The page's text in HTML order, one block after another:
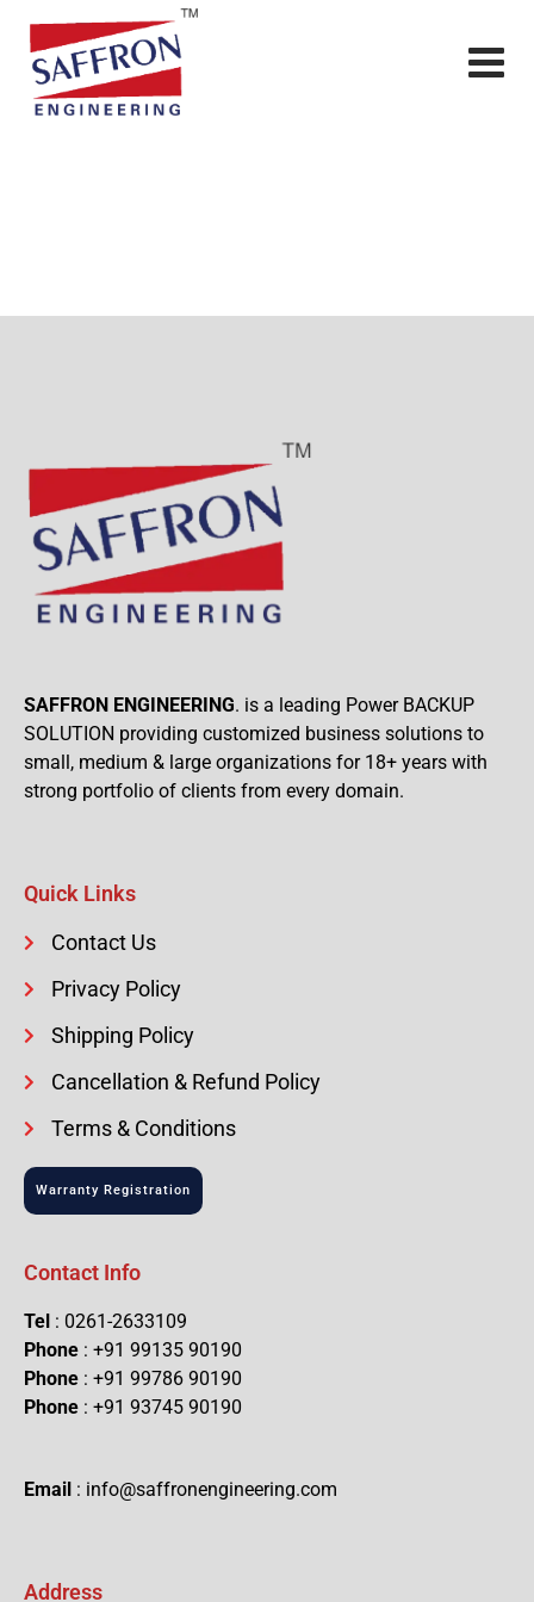
SAFFRON ENGINEERING. is a leading Power BACKUP
SOLUTION providing customized business solutions to
small, medium & large organizations for 18+ years with
strong portfolio of clients from every domain.
Quick Links
Contact Us
Privacy Policy
Shipping Policy
Cancellation & Refund Policy
Terms & Conditions
Warranty Registration
Contact Info
Tel : 0261-2633109
Phone : +91 99135 90190
Phone : +91 99786 90190
Phone : +91 93745 90190
Email : info@saffronengineering.com
Address